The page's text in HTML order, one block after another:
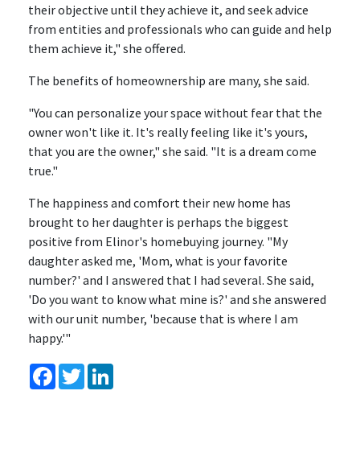
their objective until they achieve it, and seek advice
from entities and professionals who can guide and help
them achieve it," she offered.
The benefits of homeownership are many, she said.
"You can personalize your space without fear that the
owner won't like it. It's really feeling like it's yours,
that you are the owner," she said. "It is a dream come
true."
The happiness and comfort their new home has
brought to her daughter is perhaps the biggest
positive from Elinor's homebuying journey. "My
daughter asked me, 'Mom, what is your favorite
number?' and I answered that I had several. She said,
'Do you want to know what mine is?' and she answered
with our unit number, 'because that is where I am
happy.'"
Facebook
Twitter